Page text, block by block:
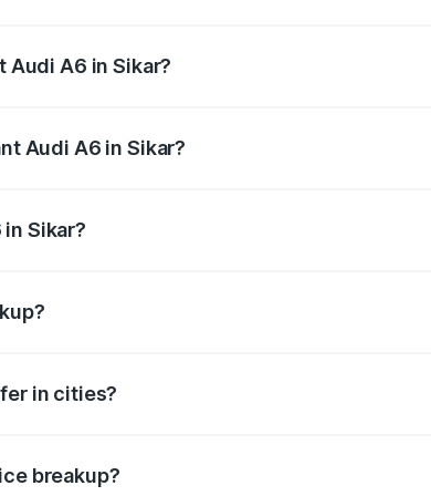
A6 in Sikar?
Audi A6 in Sikar?
Sikar?
in cities?
breakup?